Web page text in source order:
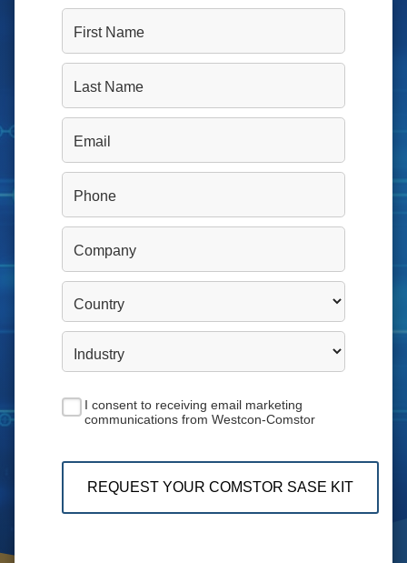
First Name
Last Name
Email
Phone
Company
Country
Industry
I consent to receiving email marketing
communications from Westcon-Comstor
REQUEST YOUR COMSTOR SASE KIT